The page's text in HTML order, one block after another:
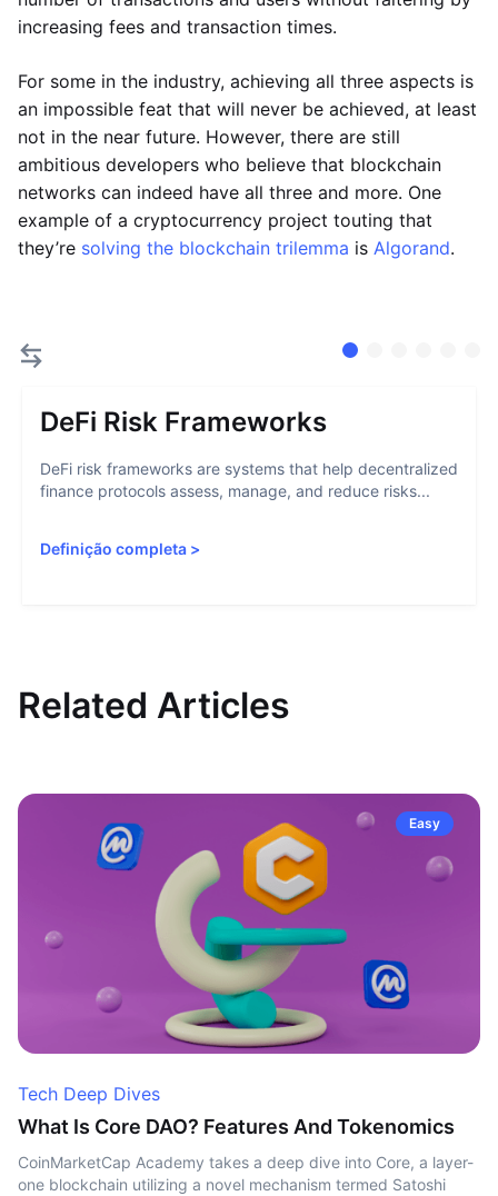
increasing fees and transaction times.
For some in the industry, achieving all three aspects is
an impossible feat that will never be achieved, at least
not in the near future. However, there are still
ambitious developers who believe that blockchain
networks can indeed have all three and more. One
example of a cryptocurrency project touting that
they’re solving the blockchain trilemma is Algorand.
DeFi Risk Frameworks
DeFi risk frameworks are systems that help decentralized
finance protocols assess, manage, and reduce risks...
Definição completa >
Related Articles
Easy
Tech Deep Dives
What Is Core DAO? Features And Tokenomics
CoinMarketCap Academy takes a deep dive into Core, a layer-
one blockchain utilizing a novel mechanism termed Satoshi